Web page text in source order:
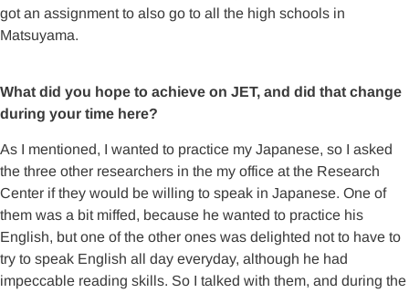
got an assignment to also go to all the high schools in
Matsuyama.
What did you hope to achieve on JET, and did that change
during your time here?
As I mentioned, I wanted to practice my Japanese, so I asked
the three other researchers in the my office at the Research
Center if they would be willing to speak in Japanese. One of
them was a bit miffed, because he wanted to practice his
English, but one of the other ones was delighted not to have to
try to speak English all day everyday, although he had
impeccable reading skills. So I talked with them, and during the